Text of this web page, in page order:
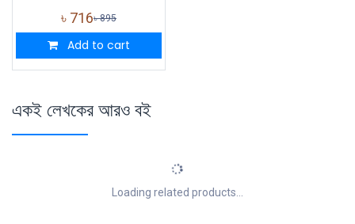
৳ 716৳895
Add to cart
একই লেখকের আরও বই
Loading related products...